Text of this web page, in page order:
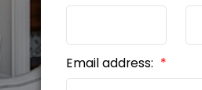
Email address: